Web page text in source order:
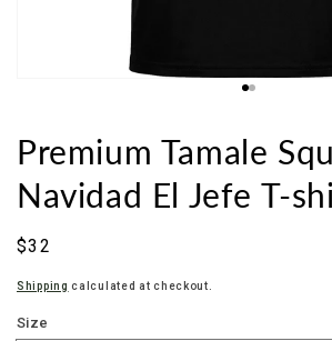
Premium Tamale
Navidad El Jefe T-
Sale
$32
Shipping calculated at checkout.
Size